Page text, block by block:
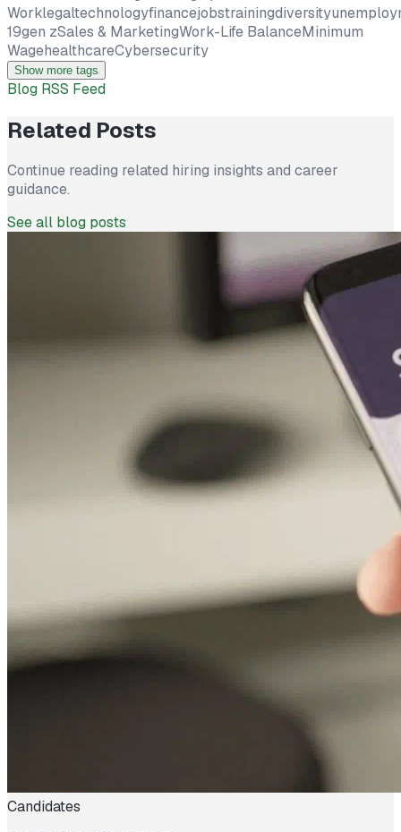
Worklegaltechnologyfinancejobstrainingdiversity
19gen zSales & MarketingWork-Life BalanceMinimum
WagehealthcareCybersecurity
Show more tags
Blog RSS Feed
Related Posts
Continue reading related hiring insights and career
guidance.
See all blog posts
Candidates